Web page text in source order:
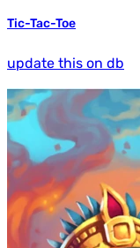
Tic-Tac-Toe
update this on db